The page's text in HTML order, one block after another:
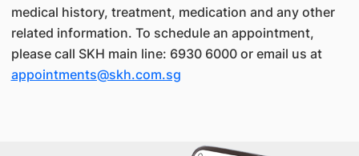
medical history, treatment, medication and any other
related information. To schedule an appointment,
please call SKH main line: 6930 6000 or email us at
appointments@skh.com.sg